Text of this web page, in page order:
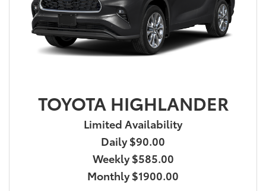
TOYOTA HIGHLANDER
Limited Availability
Daily $90.00
Weekly $585.00
Monthly $1900.00